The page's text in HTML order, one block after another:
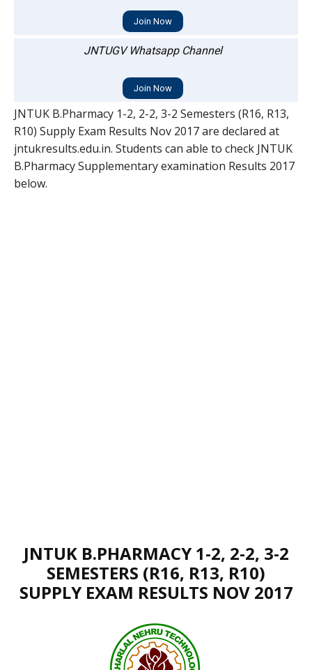
Join Now
JNTUGV Whatsapp Channel
Join Now
JNTUK B.Pharmacy 1-2, 2-2, 3-2 Semesters (R16, R13,
R10) Supply Exam Results Nov 2017 are declared at
jntukresults.edu.in. Students can able to check JNTUK
B.Pharmacy Supplementary examination Results 2017
below.
JNTUK B.PHARMACY 1-2, 2-2, 3-2
SEMESTERS (R16, R13, R10)
SUPPLY EXAM RESULTS NOV 2017